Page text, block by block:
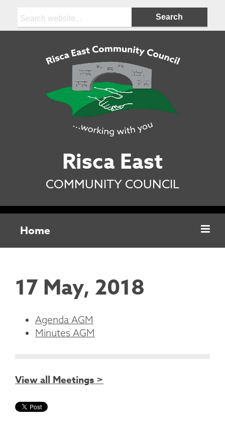
Risca East
COMMUNITY COUNCIL
Home
17 May, 2018
Agenda AGM
Minutes AGM
View all Meetings >